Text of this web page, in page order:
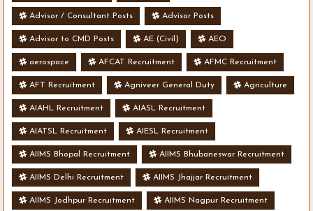
Advisor / Consultant Posts Advisor Posts
Advisor to CMD Posts AE (Civil) AEO
aerospace AFCAT Recruitment AFMC Recruitment
AFT Recruitment Agniveer General Duty Agriculture
AIAHL Recruitment AIASL Recruitment
AIATSL Recruitment AIESL Recruitment
AIIMS Bhopal Recruitment AIIMS Bhubaneswar Recruitment
AIIMS Delhi Recruitment AIIMS Jhajjar Recruitment
AIIMS Jodhpur Recruitment AIIMS Nagpur Recruitment